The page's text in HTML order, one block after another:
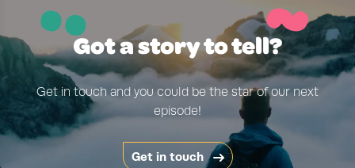
¨Got a story to tell?
Get in touch and you could be the star of our next
episode!
Get in touch